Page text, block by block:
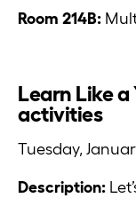
Room 214B:
Learn Like a
activities
Tuesday,
Description: